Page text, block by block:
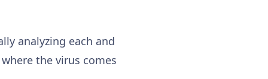
analyzing each and
the virus comes